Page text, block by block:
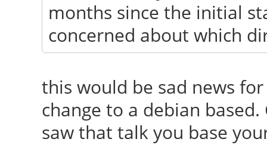
months since the initial
concerned about which
this would be sad news
change to a debian
saw that talk you base